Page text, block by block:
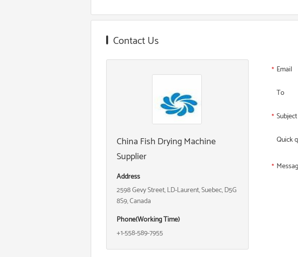
Contact Us
China Fish Drying Machine
Supplier
Address
2598 Gevy Street, LD-Laurent, Suebec, D5G
8S9, Canada
Phone(Working Time)
+1-558-589-7955
* Email
To
* Subject
Quick
*